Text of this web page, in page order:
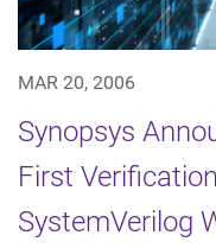
MAR 20, 2006
Synopsys
First
SystemVerilog